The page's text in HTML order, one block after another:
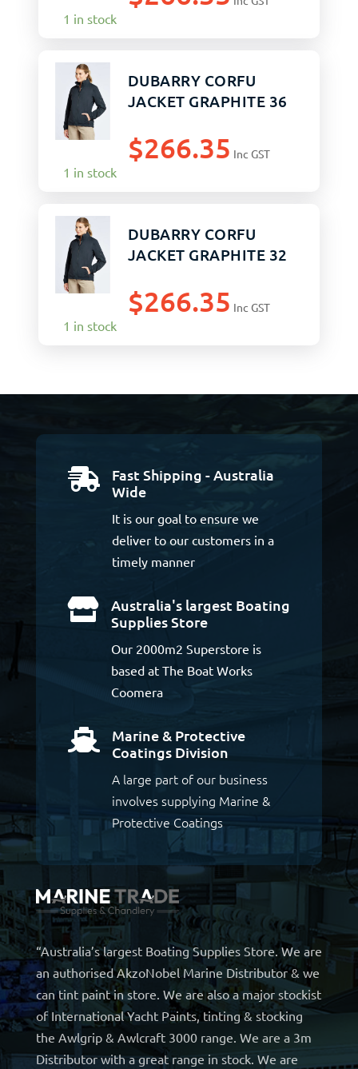
1 in stock
DUBARRY CORFU
JACKET GRAPHITE 36
$266.35 Inc GST
1 in stock
DUBARRY CORFU
JACKET GRAPHITE 32
$266.35 Inc GST
1 in stock

Fast Shipping - Australia
Wide
It is our goal to ensure we
deliver to our customers in a
timely manner

Australia's largest Boating
Supplies Store
Our 2000m2 Superstore is
based at The Boat Works
Coomera

Marine & Protective
Coatings Division
A large part of our business
involves supplying Marine &
Protective Coatings
“Australia’s largest Boating Supplies Store. We are
an authorised AkzoNobel Marine Distributor & we
can tint paint in store. We are also a major stockist
of International Yacht Paints, tinting & stocking
the Awlgrip & Awlcraft 3000 range. We are a 3m
Distributor with a great range in stock. We are